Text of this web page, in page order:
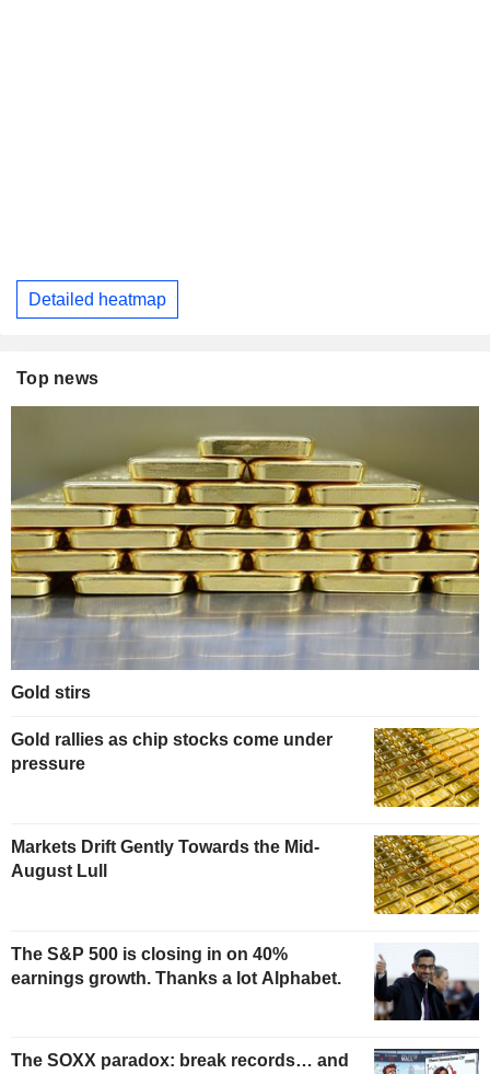
Detailed heatmap
Top news
Gold stirs
Gold rallies as chip stocks come under
pressure
Markets Drift Gently Towards the Mid-
August Lull
The S&P 500 is closing in on 40%
earnings growth. Thanks a lot Alphabet.
The SOXX paradox: break records… and